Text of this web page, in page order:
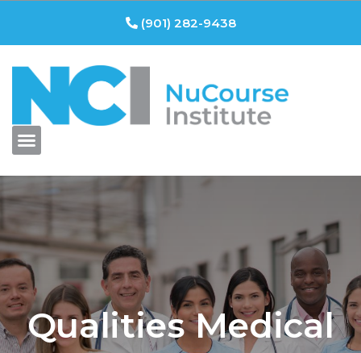
(901) 282-9438
Qualities Medical